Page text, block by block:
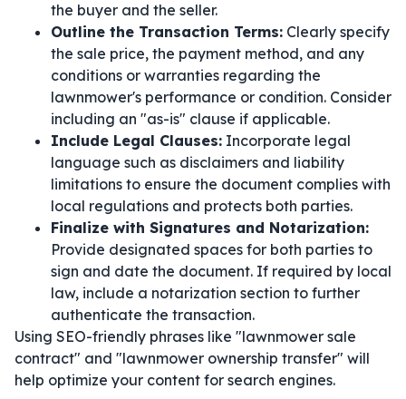
the buyer and the seller.
Outline the Transaction Terms: Clearly specify
the sale price, the payment method, and any
conditions or warranties regarding the
lawnmower's performance or condition. Consider
including an "as-is" clause if applicable.
Include Legal Clauses: Incorporate legal
language such as disclaimers and liability
limitations to ensure the document complies with
local regulations and protects both parties.
Finalize with Signatures and Notarization:
Provide designated spaces for both parties to
sign and date the document. If required by local
law, include a notarization section to further
authenticate the transaction.
Using SEO-friendly phrases like "lawnmower sale
contract" and "lawnmower ownership transfer" will
help optimize your content for search engines.